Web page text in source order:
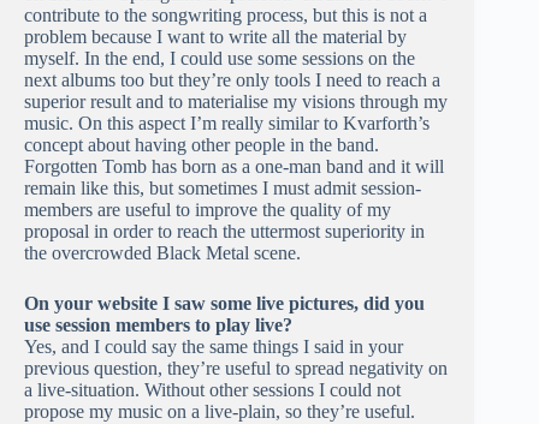
contribute to the songwriting process, but this is not a
problem because I want to write all the material by
myself. In the end, I could use some sessions on the
next albums too but they’re only tools I need to reach a
superior result and to materialise my visions through my
music. On this aspect I’m really similar to Kvarforth’s
concept about having other people in the band.
Forgotten Tomb has born as a one-man band and it will
remain like this, but sometimes I must admit session-
members are useful to improve the quality of my
proposal in order to reach the uttermost superiority in
the overcrowded Black Metal scene.
On your website I saw some live pictures, did you
use session members to play live?
Yes, and I could say the same things I said in your
previous question, they’re useful to spread negativity on
a live-situation. Without other sessions I could not
propose my music on a live-plain, so they’re useful.